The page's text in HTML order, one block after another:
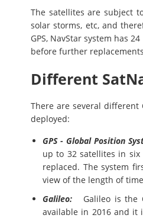
The satellites are subject
solar storms, etc, and
GPS, NavStar system has
before further
Different
There are several different
deployed:
GPS - Global Position
up to 32 satellites in
replaced. The system
view of the length of
Galileo: Galileo is the
available in 2016 and it